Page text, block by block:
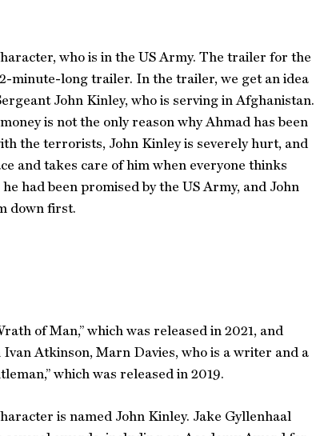
who is in the US Army. The trailer for the
2-minute-long trailer. In the trailer, we get an idea
John Kinley, who is serving in Afghanistan.
is not the only reason why Ahmad has been
the terrorists, John Kinley is severely hurt, and
and takes care of him when everyone thinks
had been promised by the US Army, and John
down first.
of Man,” which was released in 2021, and
Atkinson, Marn Davies, who is a writer and a
which was released in 2019.
is named John Kinley. Jake Gyllenhaal